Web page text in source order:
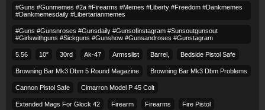
#guns #gunmemes #2a #firearms #memes #liberty #freedom #dankmemes
#dankmemesdaily #libertarianmemes
#guns #gunsnroses #gunsdaily #gunsofinstagram #sunsoutgunsout
#girlswithguns #sickguns #gunshow #gunsandroses #gunstagram
5.56 10″ 30rd Ak-47 Armsslist Barrel, Bedside Pistol Safe
Browning Bar Mk3 Dbm 5 Round Magazine Browning Bar Mk3 Dbm Problems
Cannon Pistol Safe Cimarron Model P 45 Colt​
Extended Mags For Glock 42 Firearm Firearms Fire Pistol